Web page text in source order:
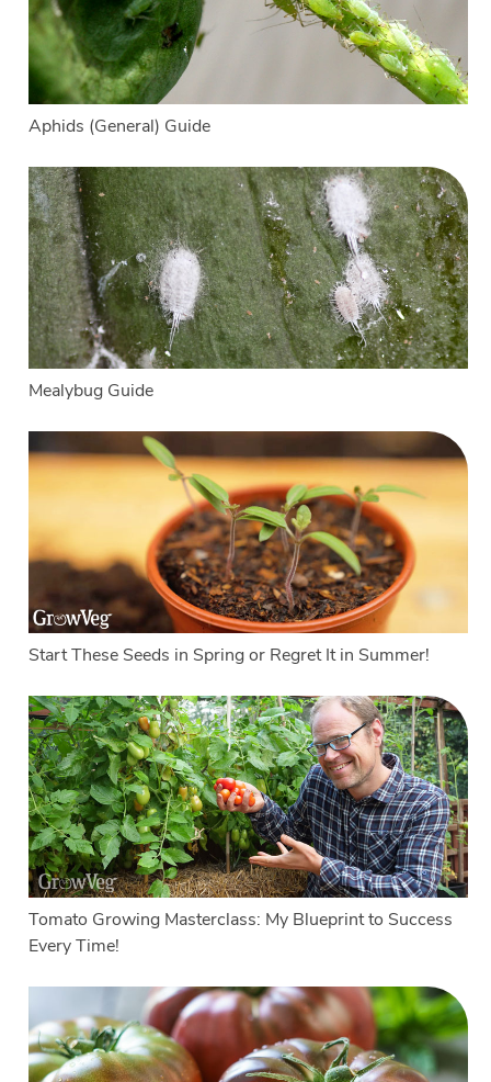
Aphids (General) Guide
Mealybug Guide
Start These Seeds in Spring or Regret It in Summer!
Tomato Growing Masterclass: My Blueprint to Success
Every Time!